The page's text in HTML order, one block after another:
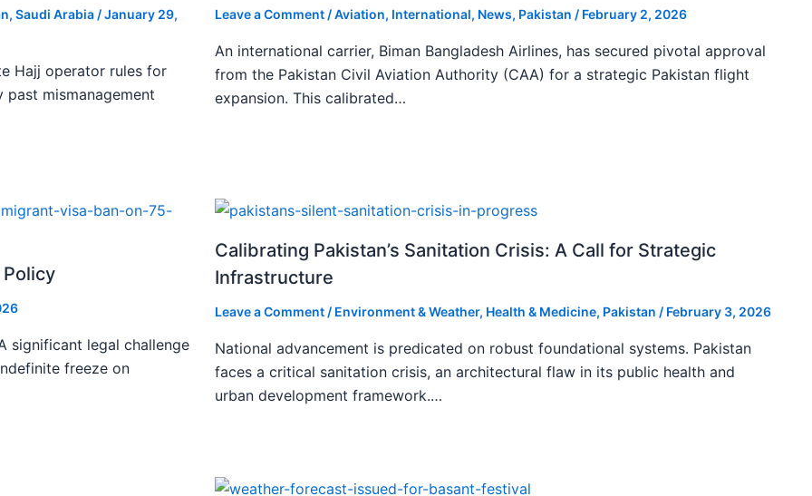
, Saudi Arabia /January 29,
Hajj operator rules for
mismanagement
Leave a Comment /Aviation, International, News, Pakistan / February 2, 2026
An international carrier, Biman Bangladesh Airlines, has secured pivotal approval
from the Pakistan Civil Aviation Authority (CAA) for a strategic Pakistan flight
expansion. This calibrated…
significant legal challenge
freeze on
Calibrating Pakistan’s Sanitation Crisis: A Call for Strategic
Infrastructure
Leave a Comment / Environment & Weather, Health & Medicine, Pakistan / February 3, 2026
National advancement is predicated on robust foundational systems. Pakistan
faces a critical sanitation crisis, an architectural flaw in its public health and
urban development framework.…